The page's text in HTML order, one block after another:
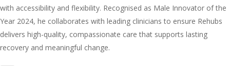
with accessibility and flexibility. Recognised as Male Innovator of the
Year 2024, he collaborates with leading clinicians to ensure Rehubs
delivers high-quality, compassionate care that supports lasting
recovery and meaningful change.